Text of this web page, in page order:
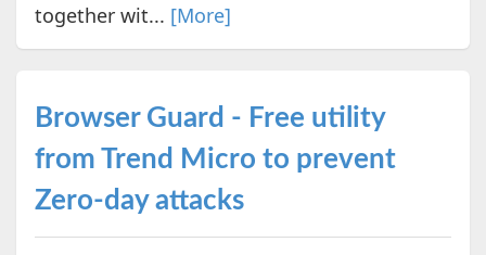
together wit... [More]
Browser Guard - Free utility
from Trend Micro to prevent
Zero-day attacks